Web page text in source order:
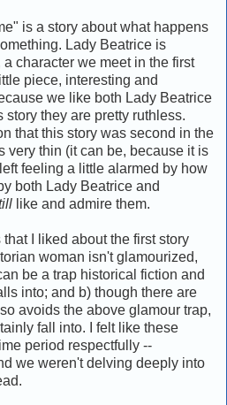
is a story about what happens
Lady Beatrice is
character we meet in the first
piece, interesting and
we like both Lady Beatrice
they are pretty ruthless.
that this story was second in the
very thin (it can be, because it is
feeling a little alarmed by how
both Lady Beatrice and
like and admire them.
I liked about the first story
woman isn't glamourized,
be a trap historical fiction and
into; and b) though there are
avoids the above glamour trap,
fall into. I felt like these
period respectfully --
we weren't delving deeply into